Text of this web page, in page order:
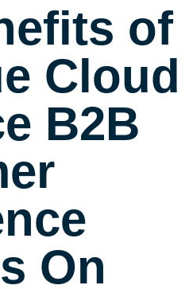
of
Cloud
B2B
On